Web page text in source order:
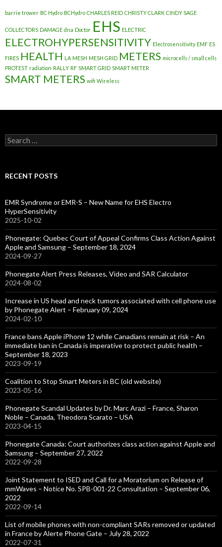
barrie trower BC Hydro BCHydro CHARLES REID CHRISTY CLARK CINDY SAGE
COLLECTORS DAMAGE dna Doctor EHS ELECTRIC
ELECTROHYPERSENSITIVITY Electrosensitivity EMF ES
FIRES HEALTH LA MESH MESH GRID METERS microcells / small cells
PROTEST radiation RALLY RF SMART GRID SMART METER
SMART METERS wifi Wireless
Search
for:
RECENT POSTS
EMR Syndrome or EMR-S – New Name for EHS Electro
HyperSensitivity
2025-10-02
Phonegate: Quebec Court of Appeal Confirms Class Action Against
Apple and Samsung – September 18, 2024
2024-09-27
Phonegate Alert Press Releases, Video and SAR Calculator
2024-08-02
Increase in US head and neck tumors associated with cell phone use
by Phonegate Alert – February 09, 2024
2024-02-10
France bans Apple iPhone 12 while Canadians remain at risk – An
immediate ban in Canada is imperative to protect public health –
September 18, 2023
2023-09-19
Coalition to Stop Smart Meters in BC (old website)
2023-05-16
Phonegate Scandal Updates by Dr. Marc Arazi – France, Sharon
Noble – Canada, Theodora Scarato – USA
2023-04-15
Phonegate Canada: Court authorizes class action against Apple and
Samsung – September 27, 2022
2022-09-28
Joint Statement to ISED and Call for a Moratorium on Release of
mmWaves – Notice No. SPB-001-22 Consultation – September 06,
2022
2022-09-14
List of mobile phones with non-compliant SARs removed or updated
in France by Alerte Phone Gate – July 28, 2022
2022-07-31